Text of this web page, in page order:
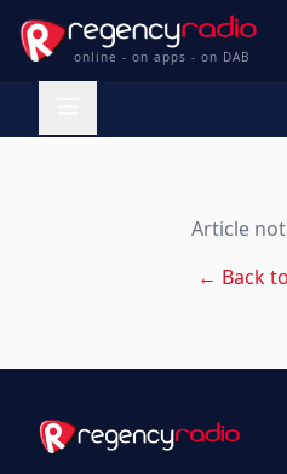
online - on apps - on DAB
Article
← Back